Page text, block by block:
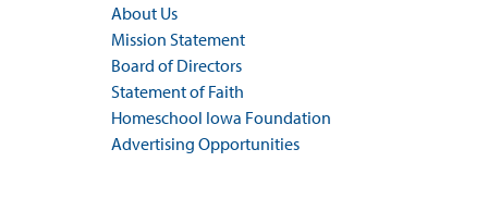
About Us
Mission Statement
Board of Directors
Statement of Faith
Homeschool Iowa Foundation
Advertising Opportunities